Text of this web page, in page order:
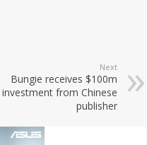
Next
Bungie receives $100m
investment from Chinese
publisher